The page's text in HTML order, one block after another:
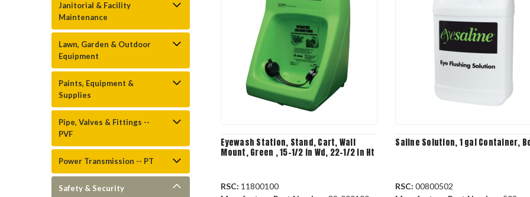
Janitorial & Facility
Maintenance
Lawn, Garden & Outdoor
Equipment
Paints, Equipment &
Supplies
Pipe, Valves & Fittings --
PVF
Power Transmission -- PT
Safety & Security
Eyewash Station, Stand, Cart, Wall
Mount, Green , 15-1/2 in Wd, 22-1/2 in Ht
RSC: 11800100
Saline Solution, 1 gal Container,
RSC: 00800502